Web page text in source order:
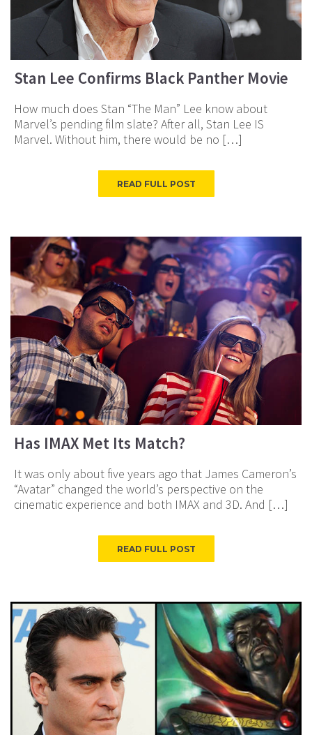
Stan Lee Confirms Black Panther Movie
How much does Stan “The Man” Lee know about
Marvel’s pending film slate? After all, Stan Lee IS
Marvel. Without him, there would be no […]
READ FULL POST
Has IMAX Met Its Match?
It was only about five years ago that James Cameron’s
“Avatar” changed the world’s perspective on the
cinematic experience and both IMAX and 3D. And […]
READ FULL POST